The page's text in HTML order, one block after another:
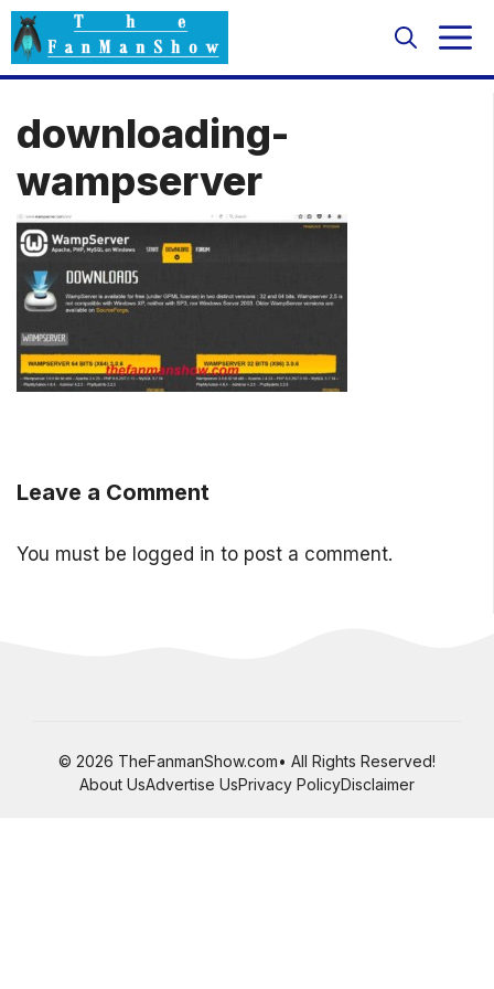
Skip
to
content
downloading-
wampserver
Leave a Comment
You must be logged in to post a comment.
© 2026 TheFanmanShow.com• All Rights Reserved!
About UsAdvertise UsPrivacy PolicyDisclaimer